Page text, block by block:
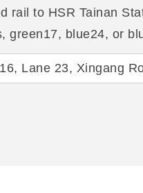
rail to HSR Tainan
green17, blue24, or
Lane 23, Xingang